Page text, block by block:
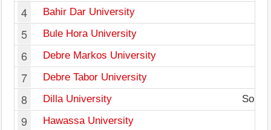
4 Bahir Dar University
5 Bule Hora University
6 Debre Markos University
7 Debre Tabor University
8 Dilla University
9 Hawassa University